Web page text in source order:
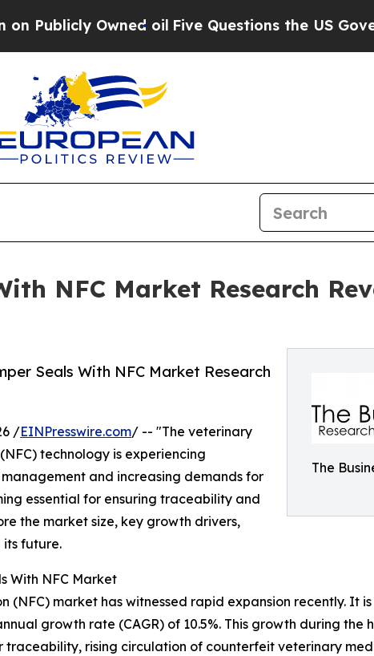
Owned oilFive Questions the US Government
NFC Market Research
The
Seals With NFC Market Research
/EINPresswire.com/ -- "The veterinary
technology is experiencing
and increasing demands for
essential for ensuring traceability and
the market size, key growth drivers,
future.
With NFC Market
market has witnessed rapid expansion recently. It
growth rate (CAGR) of 10.5%. This growth during the
rising circulation of counterfeit veterinary